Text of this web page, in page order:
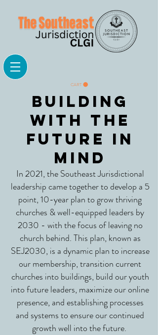
CART
Building
with the
Future in
mind
In 2021, the Southeast Jurisdictional
leadership came together to develop a 5
point, 10-year plan to grow thriving
churches & well-equipped leaders by
2030 - with the focus of leaving no
church behind.This plan, known as
SEJ2030, is a dynamic plan to increase
our membership, transition current
churches into buildings, build our youth
into future leaders, maximize our online
presence, and establishing processes
and systems to ensure our continued
growth well into the future.